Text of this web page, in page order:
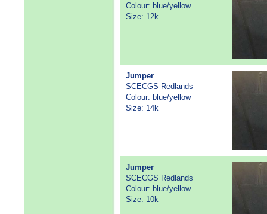
Colour: blue/yellow
Size: 12k
Jumper
SCECGS Redlands
Colour: blue/yellow
Size: 14k
Jumper
SCECGS Redlands
Colour: blue/yellow
Size: 10k